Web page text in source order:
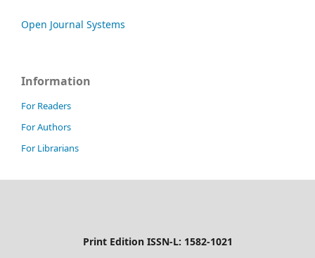
Open Journal Systems
Information
For Readers
For Authors
For Librarians
Print Edition ISSN-L: 1582-1021